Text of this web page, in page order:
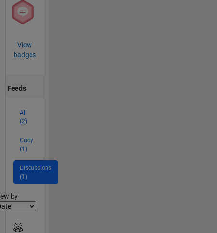
View
badges
Feeds
All
(2)
Cody
(1)
Discussions
(1)
by